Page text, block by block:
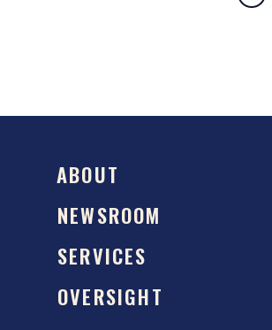
ABOUT
NEWSROOM
SERVICES
OVERSIGHT